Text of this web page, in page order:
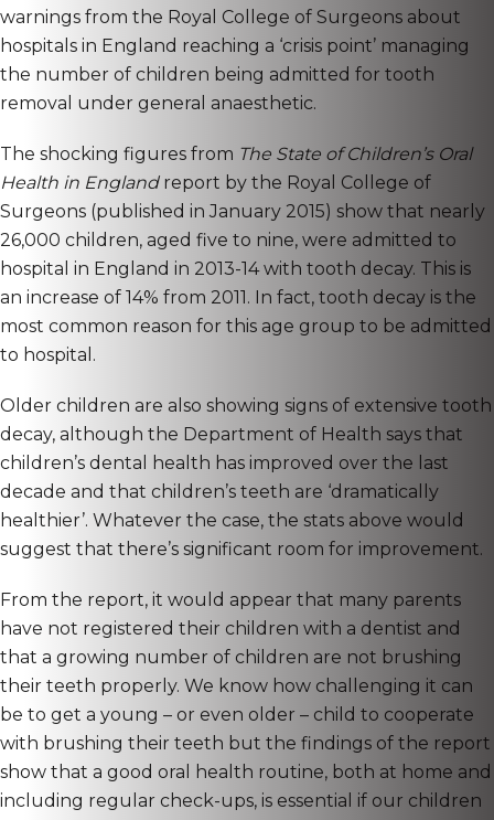
warnings from the Royal College of Surgeons about
hospitals in England reaching a ‘crisis point’ managing
the number of children being admitted for tooth
removal under general anaesthetic.
The shocking figures from The State of Children’s Oral
Health in Englandreport by the Royal College of
Surgeons (published in January 2015) show that nearly
26,000 children, aged five to nine, were admitted to
hospital in England in 2013-14 with tooth decay. This is
an increase of 14% from 2011. In fact, tooth decay is the
most common reason for this age group to be admitted
to hospital.
Older children are also showing signs of extensive tooth
decay, although the Department of Health says that
children’s dental health has improved over the last
decade and that children’s teeth are ‘dramatically
healthier’. Whatever the case, the stats above would
suggest that there’s significant room for improvement.
From the report, it would appear that many parents
have not registered their children with a dentist and
that a growing number of children are not brushing
their teeth properly. We know how challenging it can
be to get a young – or even older – child to cooperate
with brushing their teeth but the findings of the report
show that a good oral health routine, both at home and
including regular check-ups, is essential if our children